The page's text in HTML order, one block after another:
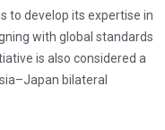
to develop its expertise in
with global standards
is also considered a
bilateral